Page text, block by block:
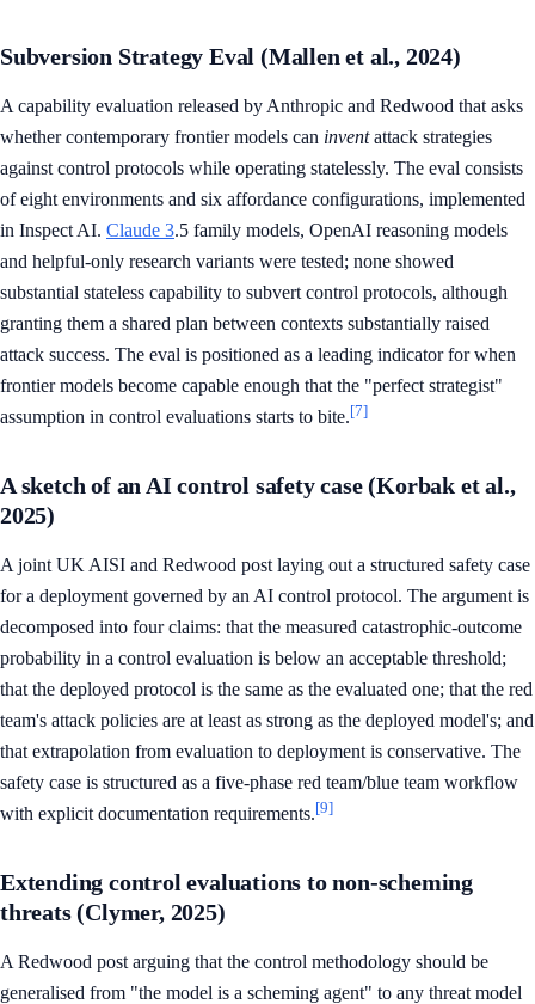
Subversion Strategy Eval (Mallen et al., 2024)
A capability evaluation released by Anthropic and Redwood that asks
whether contemporary frontier models can inventattack strategies
against control protocols while operating statelessly. The eval consists
of eight environments and six affordance configurations, implemented
in Inspect AI. Claude 3.5 family models, OpenAI reasoning models
and helpful-only research variants were tested; none showed
substantial stateless capability to subvert control protocols, although
granting them a shared plan between contexts substantially raised
attack success. The eval is positioned as a leading indicator for when
frontier models become capable enough that the "perfect strategist"
assumption in control evaluations starts to bite.[7]
A sketch of an AI control safety case (Korbak et al.,
2025)
A joint UK AISI and Redwood post laying out a structured safety case
for a deployment governed by an AI control protocol. The argument is
decomposed into four claims: that the measured catastrophic-outcome
probability in a control evaluation is below an acceptable threshold;
that the deployed protocol is the same as the evaluated one; that the red
team's attack policies are at least as strong as the deployed model's; and
that extrapolation from evaluation to deployment is conservative. The
safety case is structured as a five-phase red team/blue team workflow
with explicit documentation requirements.[9]
Extending control evaluations to non-scheming
threats (Clymer, 2025)
A Redwood post arguing that the control methodology should be
generalised from "the model is a scheming agent" to any threat model